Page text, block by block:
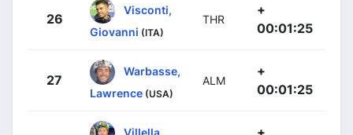
26
Visconti,
Giovanni (ITA)
THR
+
00:01:25
27
Warbasse,
Lawrence (USA)
ALM
+
00:01:25
Villella, +